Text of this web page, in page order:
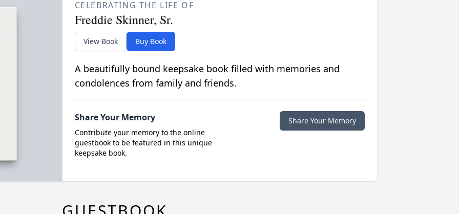
CELEBRATING THE LIFE OF
Freddie Skinner, Sr.
View Book Buy Book
A beautifully bound keepsake book filled with memories and
condolences from family and friends.
Share Your Memory
Contribute your memory to the online
guestbook to be featured in this unique
keepsake book.
Share Your Memory